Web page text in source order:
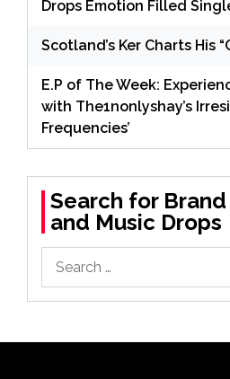
Drops Emotion Filled
Scotland’s Ker Charts His
E.P of The Week:
with The1nonlyshay’s
Frequencies’
Search for
and Music Drops
for: